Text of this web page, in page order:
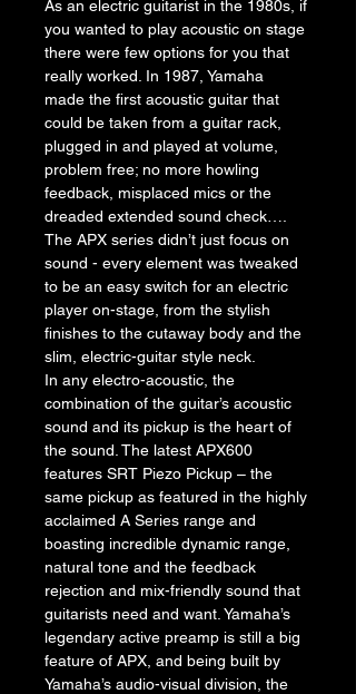
As an electric guitarist in the 1980s, if
you wanted to play acoustic on stage
there were few options for you that
really worked. In 1987, Yamaha
made the first acoustic guitar that
could be taken from a guitar rack,
plugged in and played at volume,
problem free; no more howling
feedback, misplaced mics or the
dreaded extended sound check….
The APX series didn’t just focus on
sound - every element was tweaked
to be an easy switch for an electric
player on-stage, from the stylish
finishes to the cutaway body and the
slim, electric-guitar style neck.
In any electro-acoustic, the
combination of the guitar’s acoustic
sound and its pickup is the heart of
the sound. The latest APX600
features SRT Piezo Pickup – the
same pickup as featured in the highly
acclaimed A Series range and
boasting incredible dynamic range,
natural tone and the feedback
rejection and mix-friendly sound that
guitarists need and want. Yamaha’s
legendary active preamp is still a big
feature of APX, and being built by
Yamaha’s audio-visual division, the